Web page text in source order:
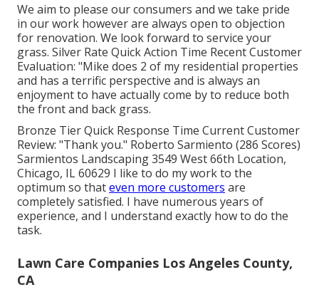
We aim to please our consumers and we take pride
in our work however are always open to objection
for renovation. We look forward to service your
grass. Silver Rate Quick Action Time Recent Customer
Evaluation: "Mike does 2 of my residential properties
and has a terrific perspective and is always an
enjoyment to have actually come by to reduce both
the front and back grass.
Bronze Tier Quick Response Time Current Customer
Review: "Thank you." Roberto Sarmiento (286 Scores)
Sarmientos Landscaping 3549 West 66th Location,
Chicago, IL 60629 I like to do my work to the
optimum so thateven more customers are
completely satisfied. I have numerous years of
experience, and I understand exactly how to do the
task.
Lawn Care Companies Los Angeles County,
CA